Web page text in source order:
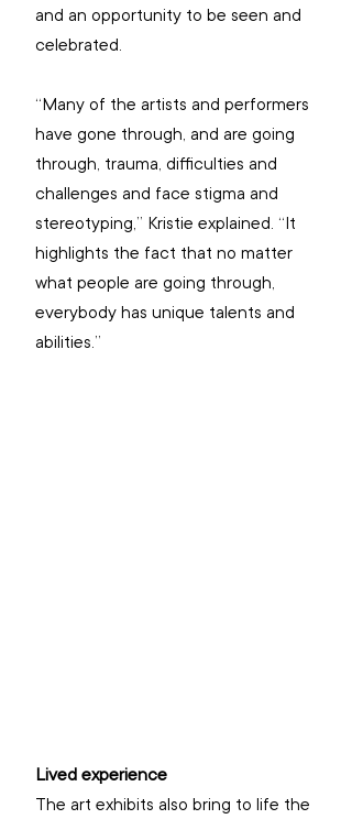
and an opportunity to be seen and
celebrated.
“Many of the artists and performers
have gone through, and are going
through, trauma, difficulties and
challenges and face stigma and
stereotyping,” Kristie explained. “It
highlights the fact that no matter
what people are going through,
everybody has unique talents and
abilities.”
Lived experience
The art exhibits also bring to life the